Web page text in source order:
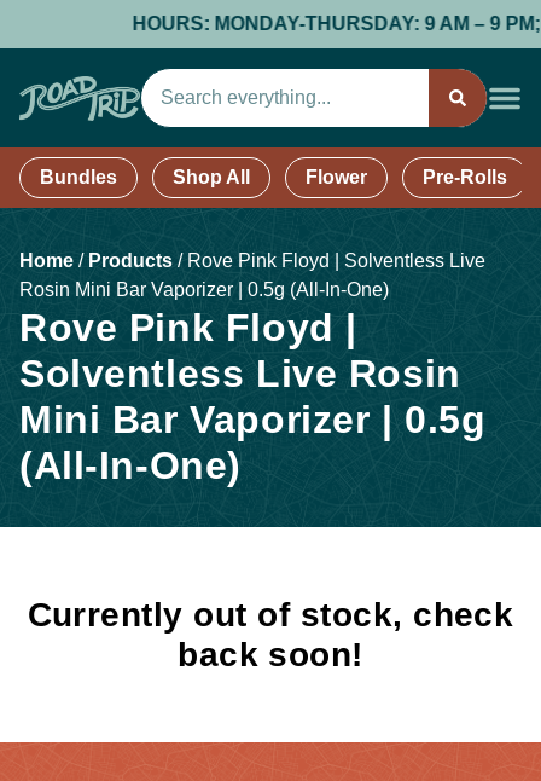
HOURS: MONDAY-THURSDAY: 9 AM – 9
Bundles Shop All Flower Pre-Rolls
Home / Products / Rove Pink Floyd | Solventless Live
Rosin Mini Bar Vaporizer | 0.5g (All-In-One)
Rove Pink Floyd |
Solventless Live Rosin
Mini Bar Vaporizer | 0.5g
(All-In-One)
Currently out of stock, check
back soon!